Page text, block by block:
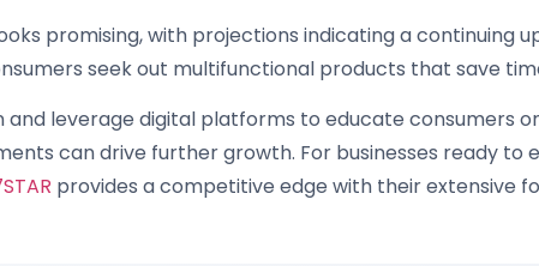
promising, with projections indicating a continuing
seek out multifunctional products that save
and leverage digital platforms to educate consumers
can drive further growth. For businesses ready
provides a competitive edge with their extensive